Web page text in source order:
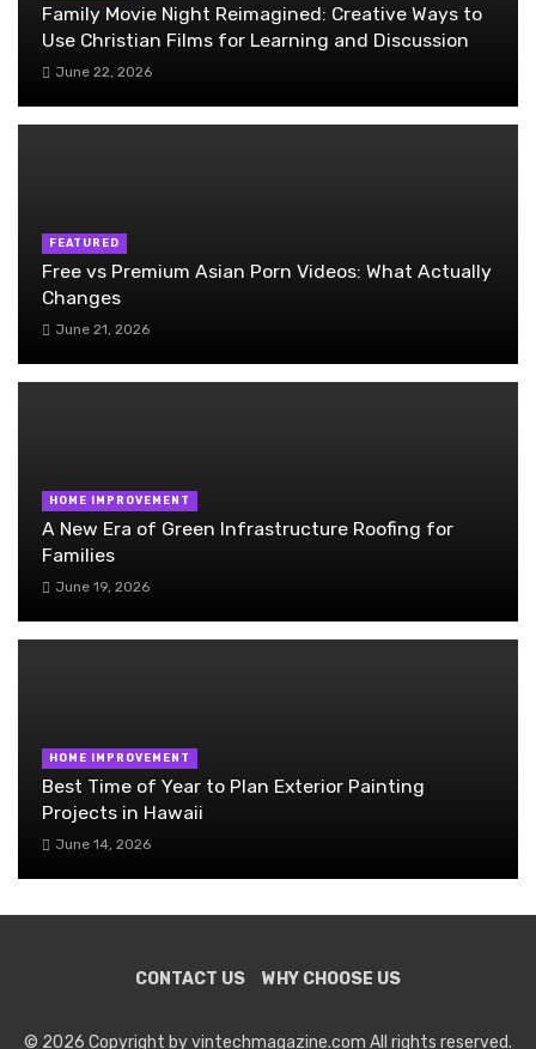
Family Movie Night Reimagined: Creative Ways to
Use Christian Films for Learning and Discussion
June 22, 2026
FEATURED
Free vs Premium Asian Porn Videos: What Actually
Changes
June 21, 2026
HOME IMPROVEMENT
A New Era of Green Infrastructure Roofing for
Families
June 19, 2026
HOME IMPROVEMENT
Best Time of Year to Plan Exterior Painting
Projects in Hawaii
June 14, 2026
CONTACT US WHY CHOOSE US
© 2026 Copyright by vintechmagazine.com All rights reserved.